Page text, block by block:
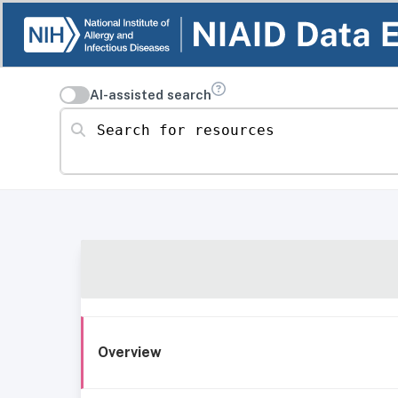
AI-assisted search
Search for resources
Overview